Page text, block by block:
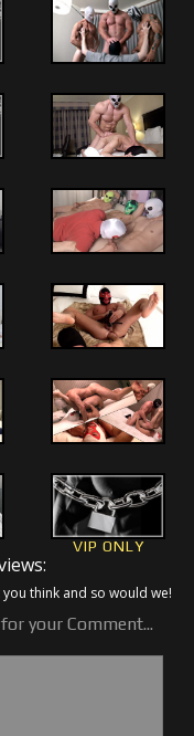
VIP ONLY
think and so would we!
your Comment...